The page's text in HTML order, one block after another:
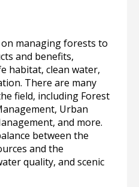
on managing forests to
and benefits,
habitat, clean water,
There are many
field, including Forest
Urban
and more.
between the
and the
quality, and scenic